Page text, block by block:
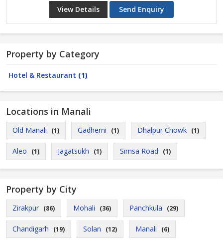
View Details Send Enquiry
Property by Category
Hotel & Restaurant (1)
Locations in Manali
Old Manali (1) Gadherni (1) Dhalpur Chowk (1)
Aleo (1) Jagatsukh (1) Simsa Road (1)
Property by City
Zirakpur (86) Mohali (36) Panchkula (29)
Chandigarh (19) Solan (12) Manali (6)